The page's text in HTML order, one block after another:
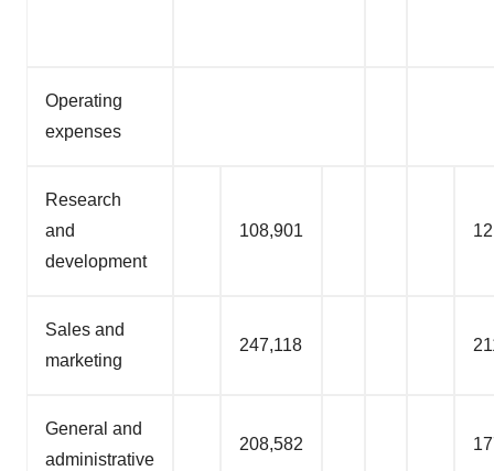
Operating
expenses
Research
and
development
108,901
Sales and
marketing
247,118
General and
administrative
208,582